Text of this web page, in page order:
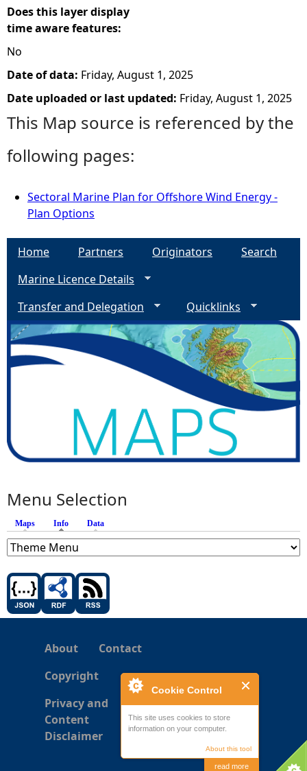
Cookie Control
This site uses cookies to store
information on your computer.
About this tool
read more
Does this layer display
time aware features:
No
Date of data: Friday, August 1, 2025
Date uploaded or last updated: Friday, August 1, 2025
This Map source is referenced by the
following pages:
Sectoral Marine Plan for Offshore Wind Energy -
Plan Options
Home Partners Originators
Search
Marine Licence Details
Transfer and Delegation
Quicklinks
Menu Selection
Maps Info (active tab)
Data
About
Contact
Copyright
Privacy and
Content
Disclaimer